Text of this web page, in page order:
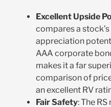
Excellent Upside
compares a
appreciation
AAA corporate
makes it a far
comparison of
an excellent RV
Fair Safety: The